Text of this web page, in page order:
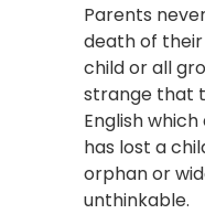
Parents
death of
child or all
strange that
English
has lost a
orphan or
unthinkable.